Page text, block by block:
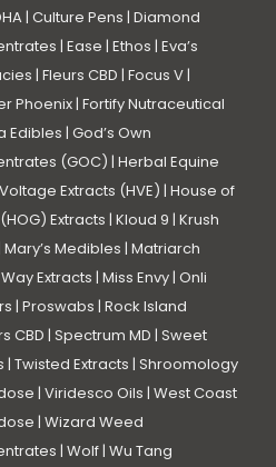
| Culture Pens | Diamond
| Ease | Ethos | Eva’s
| Fleurs CBD | Focus V|
Phoenix| Fortify Nutraceutical
Edibles | God’s Own
(GOC) | Herbal Equine
Extracts (HVE) | House of
Extracts | Kloud 9 | Krush
Mary’s Medibles | Matriarch
Extracts | Miss Envy| Onli
| Proswabs | Rock Island
CBD | Spectrum MD | Sweet
| Twisted Extracts | Shroomology
| Viridesco Oils | West Coast
| Wizard Weed
| Wolf| Wu Tang